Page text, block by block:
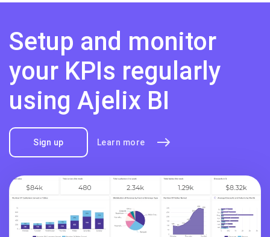
Setup and monitor
your KPIs regularly
using Ajelix BI
Sign up Learn more